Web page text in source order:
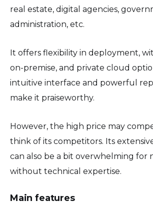
real estate, digital agencies,
administration, etc.
It offers flexibility in deployment,
on-premise, and private cloud
intuitive interface and powerful
make it praiseworthy.
However, the high price may
think of its competitors. Its
can also be a bit overwhelming for
without technical expertise.
Main features